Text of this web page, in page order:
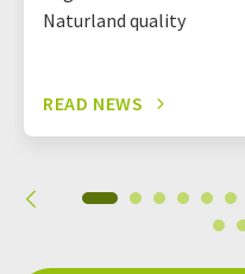
Naturland quality
READ NEWS